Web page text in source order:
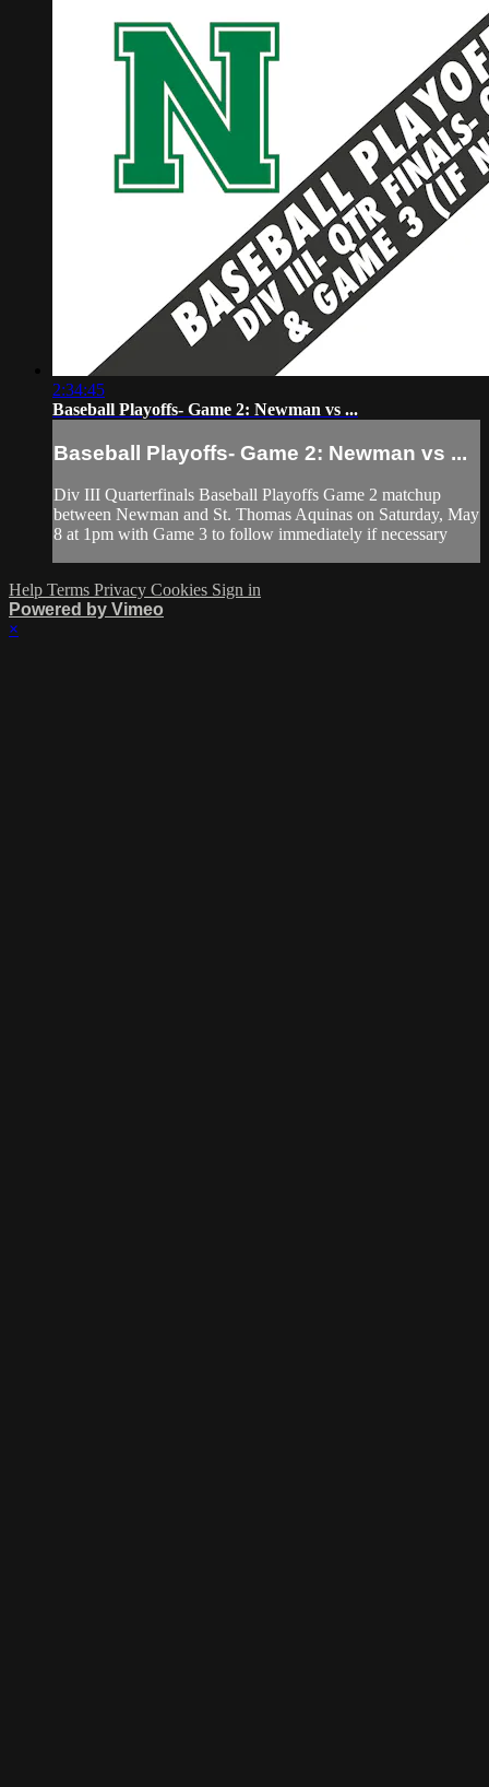
2:34:45
Baseball Playoffs- Game 2: Newman vs ...
Baseball Playoffs- Game 2: Newman vs ...
Div III Quarterfinals Baseball Playoffs Game 2 matchup
between Newman and St. Thomas Aquinas on Saturday, May
8 at 1pm with Game 3 to follow immediately if necessary
Help Terms Privacy Cookies Sign in
Powered by Vimeo
×